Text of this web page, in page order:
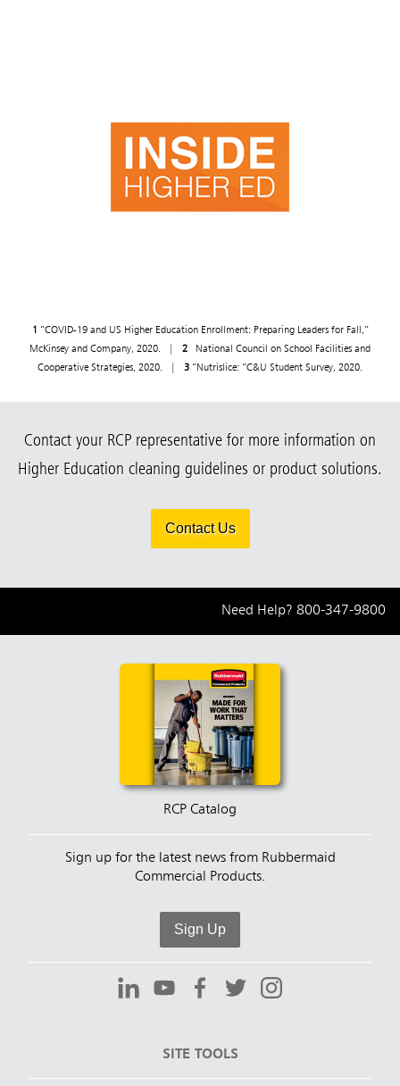
1 “COVID-19 and US Higher Education Enrollment: Preparing Leaders for Fall,”
McKinsey and Company, 2020. |
2 National Council on School Facilities and
Cooperative Strategies, 2020. |
3 “Nutrislice: “C&U Student Survey, 2020.
Contact your RCP representative for more information on
Higher Education cleaning guidelines or product solutions.
Contact Us
Need Help? 800-347-9800
RCP Catalog
Sign up for the latest news from Rubbermaid
Commercial Products.
Sign Up
SITE TOOLS